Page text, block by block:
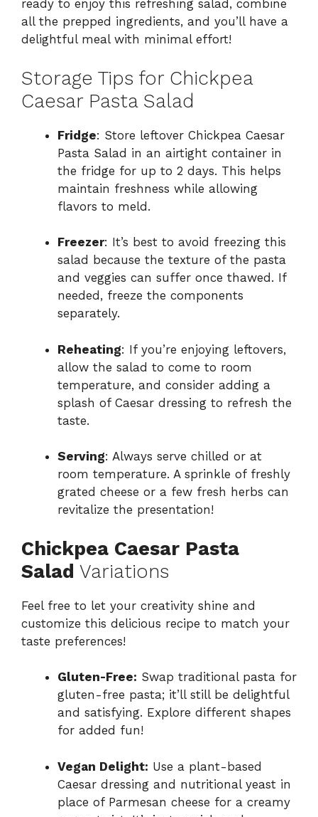
ready to enjoy this refreshing salad, combine
all the prepped ingredients, and you’ll have a
delightful meal with minimal effort!
Storage Tips for Chickpea
Caesar Pasta Salad
Fridge: Store leftover Chickpea Caesar
Pasta Salad in an airtight container in
the fridge for up to 2 days. This helps
maintain freshness while allowing
flavors to meld.
Freezer: It’s best to avoid freezing this
salad because the texture of the pasta
and veggies can suffer once thawed. If
needed, freeze the components
separately.
Reheating: If you’re enjoying leftovers,
allow the salad to come to room
temperature, and consider adding a
splash of Caesar dressing to refresh the
taste.
Serving: Always serve chilled or at
room temperature. A sprinkle of freshly
grated cheese or a few fresh herbs can
revitalize the presentation!
Chickpea Caesar Pasta
Salad Variations
Feel free to let your creativity shine and
customize this delicious recipe to match your
taste preferences!
Gluten-Free: Swap traditional pasta for
gluten-free pasta; it’ll still be delightful
and satisfying. Explore different shapes
for added fun!
Vegan Delight: Use a plant-based
Caesar dressing and nutritional yeast in
place of Parmesan cheese for a creamy